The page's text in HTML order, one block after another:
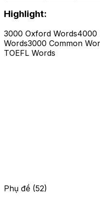
Highlight:
3000 Oxford Words4000
Words3000 Common
TOEFL Words
Phụ đề (52)